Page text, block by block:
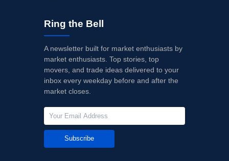
Ring the Bell
A newsletter built for market enthusiasts by
market enthusiasts. Top stories, top
movers, and trade ideas delivered to your
inbox every weekday before and after the
market closes.
Subscribe